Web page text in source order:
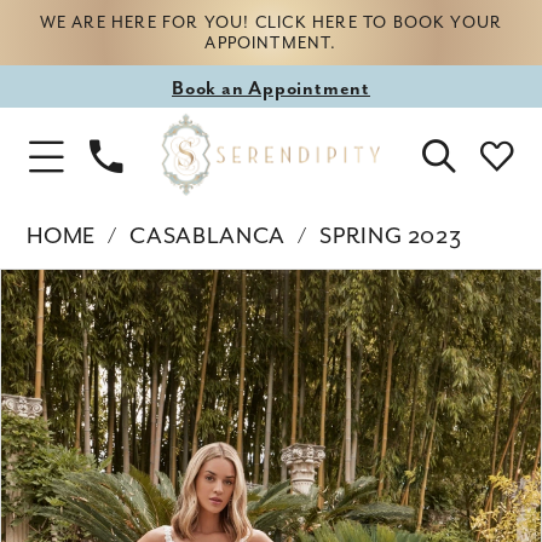
WE ARE HERE FOR YOU! CLICK HERE TO BOOK YOUR
APPOINTMENT.
Book
appointment
Book an Appointment
Toggle
Navigation
Phone
Us
HOME CASABLANCA
SPRING 2023
Products
Views
Carousel
Skip
to
end
PAUSE AUTOPLAY
PREVIOUS SLIDE
NEXT SLIDE
0
1
2
3
4